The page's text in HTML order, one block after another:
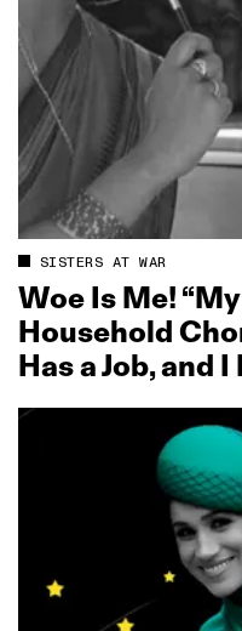
SISTERS AT WAR
Woe Is Me!
Household
Has a Job, and